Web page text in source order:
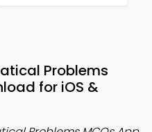
Problems
for iOS &